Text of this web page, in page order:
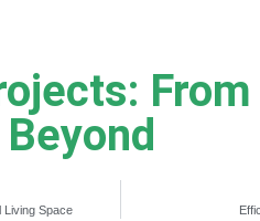
Living Space